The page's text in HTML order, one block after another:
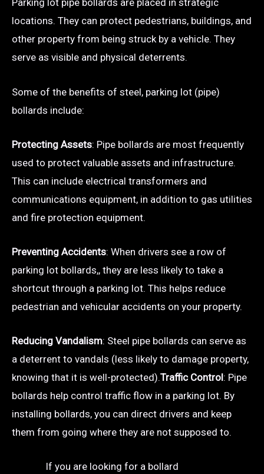
Parking lot pipe bollards are placed in strategic
locations. They can protect pedestrians, buildings, and
other property from being struck by a vehicle. They
serve as visible and physical deterrents.
Some of the benefits of steel, parking lot (pipe)
bollards include:
Protecting Assets: Pipe bollards are most frequently
used to protect valuable assets and infrastructure.
This can include electrical transformers and
communications equipment, in addition to gas utilities
and fire protection equipment.
Preventing Accidents: When drivers see a row of
parking lot bollards,, they are less likely to take a
shortcut through a parking lot. This helps reduce
pedestrian and vehicular accidents on your property.
Reducing Vandalism: Steel pipe bollards can serve as
a deterrent to vandals (less likely to damage property,
knowing that it is well-protected).Traffic Control: Pipe
bollards help control traffic flow in a parking lot. By
installing bollards, you can direct drivers and keep
them from going where they are not supposed to.
If you are looking for a bollard